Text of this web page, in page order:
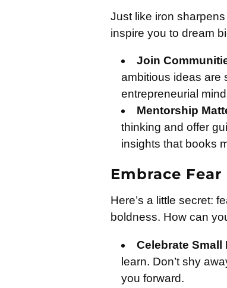
Just like iron
inspire you to dream
Join
ambitious ideas are
entrepreneurial
Mentorship
thinking and offer
insights that books
Embrace
Here’s a little secret:
boldness. How can
Celebrate Small
learn. Don’t shy
you forward.